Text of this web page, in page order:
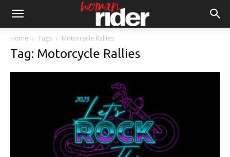
Home Tags Motorcycle Rallies
Tag: Motorcycle Rallies